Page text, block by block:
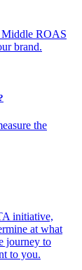
Middle ROAS
brand.
the
initiative,
at what
journey to
to you.